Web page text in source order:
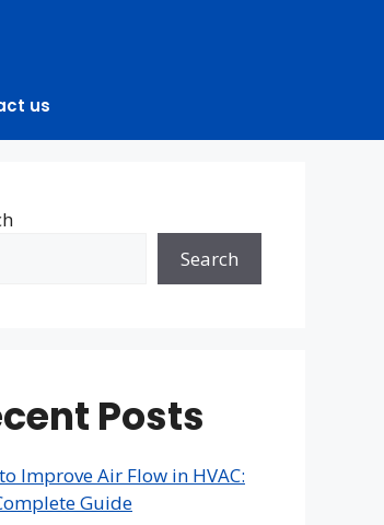
us
Search
Posts
Improve Air Flow in HVAC:
Guide